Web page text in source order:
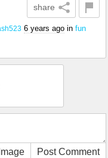
share
6 years ago in fun
Post Comment